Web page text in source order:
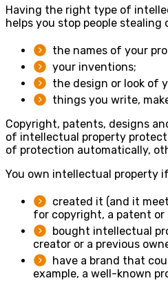
Having the right type of
helps you stop people stealing
the names of your
your inventions;
the design or look of
things you write,
Copyright, patents, designs
of intellectual property
of protection automatically,
You own intellectual property
created it (and it
for copyright, a patent or
bought intellectual
creator or a previous
have a brand that
example, a well-known